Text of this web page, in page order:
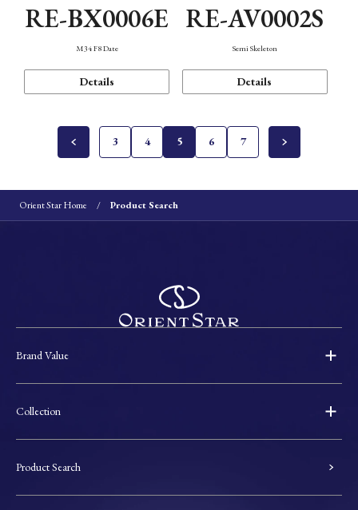
RE-BX0006E
M34 F8 Date
Details
RE-AV0002S
Semi Skeleton
Details
3 4 5 6 7
Orient Star Home Product Search
Brand Value
Collection
Product Search